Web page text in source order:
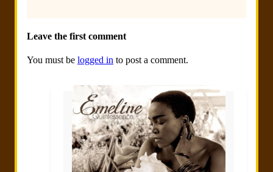
Leave the first comment
You must be logged in to post a comment.